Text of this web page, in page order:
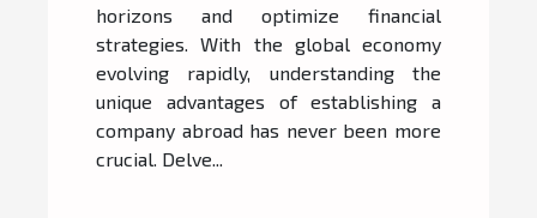
horizons and optimize financial
strategies. With the global economy
evolving rapidly, understanding the
unique advantages of establishing a
company abroad has never been more
crucial. Delve...